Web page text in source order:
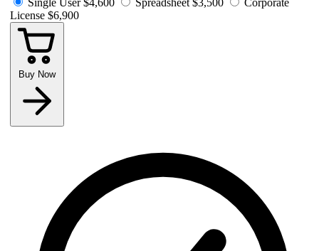
License $6,900
Buy Now